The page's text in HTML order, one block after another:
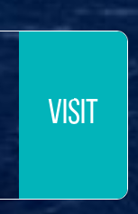
VISIT